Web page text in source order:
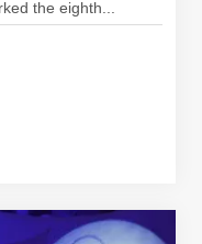
the eighth...